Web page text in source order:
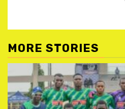
MORE STORIES